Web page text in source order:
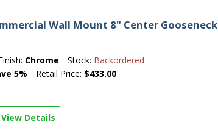
Wall Mount 8" Center Gooseneck
Chrome Stock: Backordered
5% Retail Price: $433.00
View Details